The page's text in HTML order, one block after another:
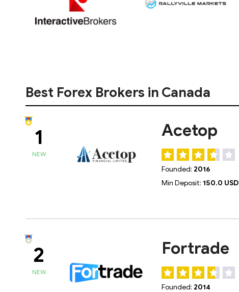
Best Forex Brokers in Canada
1
NEW
Acetop
Founded: 2016
Min Deposit: 150.0 USD
2
NEW
Fortrade
Founded: 2014